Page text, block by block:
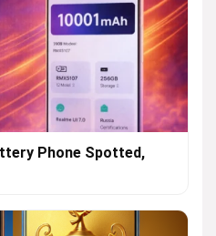
Phone Spotted,